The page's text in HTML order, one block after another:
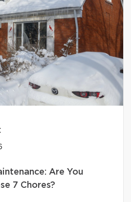
Are You
7 Chores?